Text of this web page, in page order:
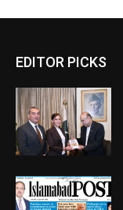
EDITOR PICKS